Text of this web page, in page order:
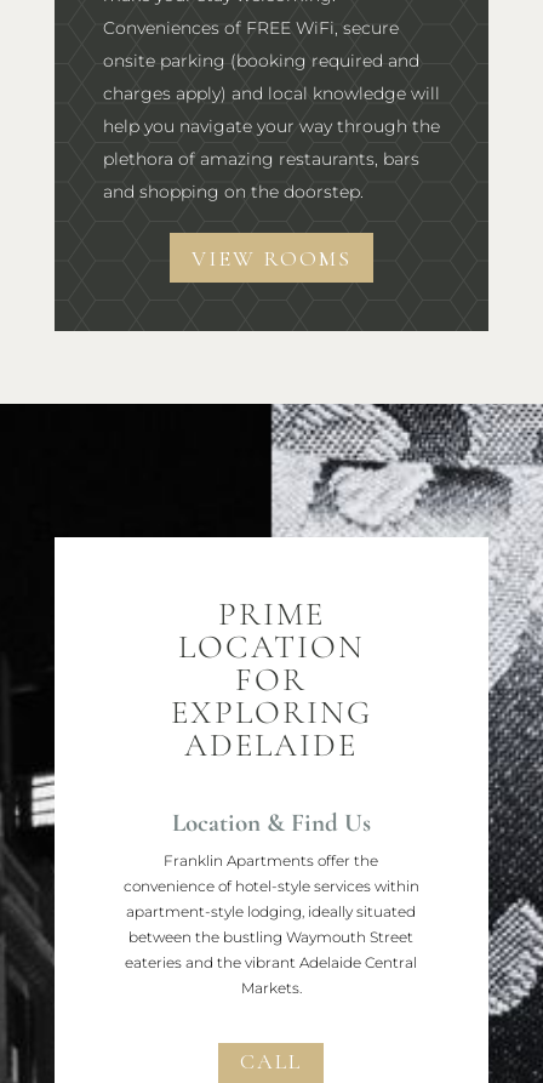
Conveniences of FREE WiFi, secure
onsite parking (booking required and
charges apply) and local knowledge will
help you navigate your way through the
plethora of amazing restaurants, bars
and shopping on the doorstep.
VIEW ROOMS
PRIME
LOCATION
FOR
EXPLORING
ADELAIDE
Location & Find Us
Franklin Apartments offer the
convenience of hotel-style services within
apartment-style lodging, ideally situated
between the bustling Waymouth Street
eateries and the vibrant Adelaide Central
Markets.
CALL